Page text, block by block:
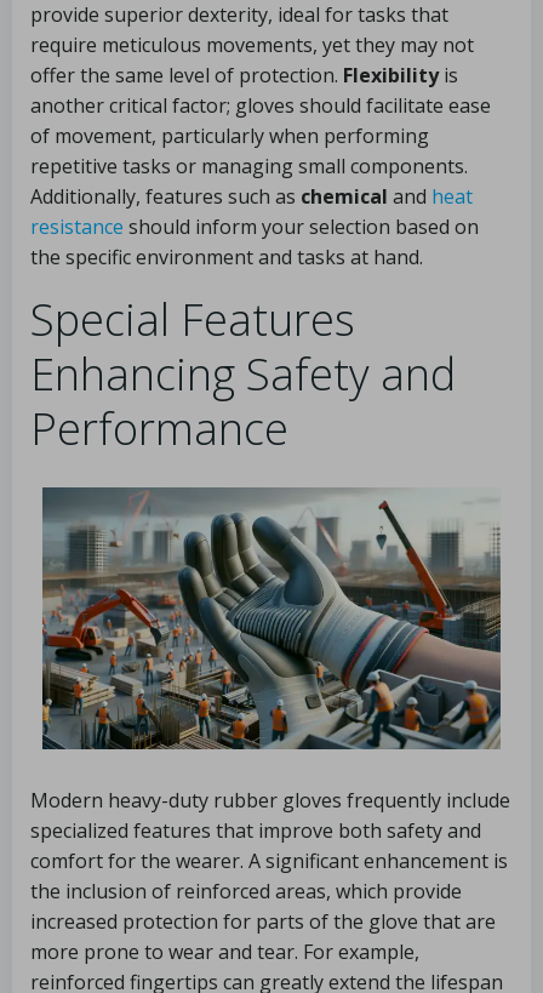
provide superior dexterity, ideal for tasks that
require meticulous movements, yet they may not
offer the same level of protection. Flexibilityis
another critical factor; gloves should facilitate ease
of movement, particularly when performing
repetitive tasks or managing small components.
Additionally, features such as chemical and heat
resistance should inform your selection based on
the specific environment and tasks at hand.
Special Features
Enhancing Safety and
Performance
Modern heavy-duty rubber gloves frequently include
specialized features that improve both safety and
comfort for the wearer. A significant enhancement is
the inclusion of reinforced areas, which provide
increased protection for parts of the glove that are
more prone to wear and tear. For example,
reinforced fingertips can greatly extend the lifespan